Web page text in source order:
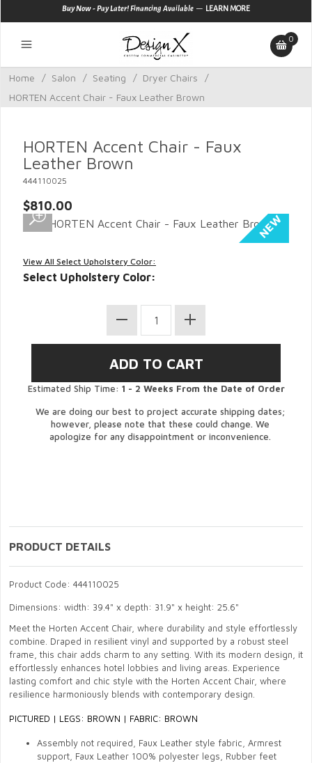
Buy Now - Pay Later! Financing Available — LEARN MORE
0
Home / Salon / Seating / Dryer Chairs
/
HORTEN Accent Chair - Faux Leather Brown
HORTEN Accent Chair - Faux
Leather Brown
444110025
$810.00
View All Select Upholstery Color:
Select Upholstery Color:
Estimated Ship Time: 1 - 2 Weeks From the Date of Order
We are doing our best to project accurate shipping dates;
however, please note that these could change. We
apologize for any disappointment or inconvenience.
PRODUCT DETAILS
Product Code: 444110025
Dimensions: width: 39.4" x depth: 31.9" x height: 25.6"
Meet the Horten Accent Chair, where durability and style effortlessly
combine. Draped in resilient vinyl and supported by a robust steel
frame, this chair adds charm to any setting. With its modern design, it
effortlessly enhances hotel lobbies and living areas. Experience
lasting comfort and chic style with the Horten Accent Chair, where
resilience harmoniously blends with contemporary design.
PICTURED | LEGS: BROWN | FABRIC: BROWN
Assembly not required, Faux Leather style fabric, Armrest
support, Faux Leather 100% polyester legs, Rubber feet